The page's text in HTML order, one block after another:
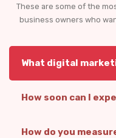
These are some of the
business owners who
What digital
How soon can I
How do you